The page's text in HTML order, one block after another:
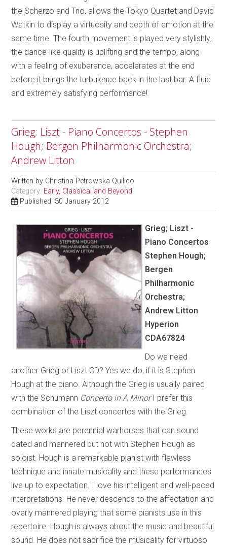
the Scherzo and Trio, allows the Tokyo Quartet and David
Watkin to display a virtuosity and depth of emotion at the
same time. The fourth movement is played very stylishly;
the dance-like quality is uplifting and the tempo, along
with a feeling of exuberance, accelerates at the end
before it brings the turbulence back in the last bar. A fluid
and extremely satisfying performance!
Grieg; Liszt - Piano Concertos - Stephen
Hough; Bergen Philharmonic Orchestra;
Andrew Litton
Written by Christina Petrowska Quilico
Category: Early, Classical and Beyond
Published: 30 January 2012
Grieg; Liszt -
Piano Concertos
Stephen Hough;
Bergen
Philharmonic
Orchestra;
Andrew Litton
Hyperion
CDA67824
Do we need
another Grieg or Liszt CD? Yes we do, if it is Stephen
Hough at the piano. Although the Grieg is usually paired
with the Schumann Concerto in A MinorI prefer this
combination of the Liszt concertos with the Grieg.
These works are perennial warhorses that can sound
dated and mannered but not with Stephen Hough as
soloist. Hough is a remarkable pianist with flawless
technique and innate musicality and these performances
live up to expectation. I love his intelligent and well-paced
interpretations. He never descends to the affectation and
overly mannered playing that some pianists use in this
repertoire. Hough is always about the music and beautiful
sound. He does not sacrifice the musicality for virtuoso